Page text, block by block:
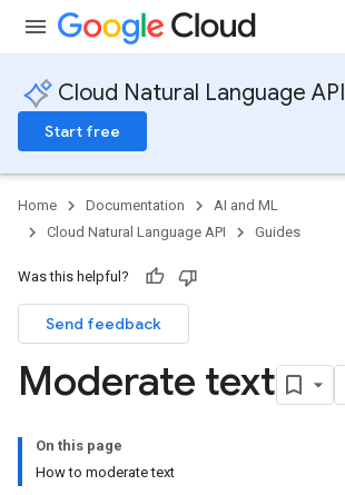
Cloud Natural Language API
Start free
Home Documentation
AI and ML
Cloud Natural Language API
Guides
Was this helpful?
Send feedback
Moderate text
On this page
How to moderate text